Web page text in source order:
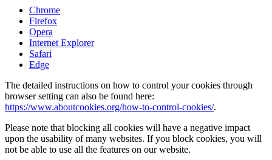
Chrome
Firefox
Opera
Internet Explorer
Safari
Edge
The detailed instructions on how to control your cookies through
browser setting can also be found here:
https://www.aboutcookies.org/how-to-control-cookies/.
Please note that blocking all cookies will have a negative impact
upon the usability of many websites. If you block cookies, you will
not be able to use all the features on our website.